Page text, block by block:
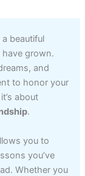
a beautiful
have grown.
and
to honor your
about
.
you to
you’ve
Whether you